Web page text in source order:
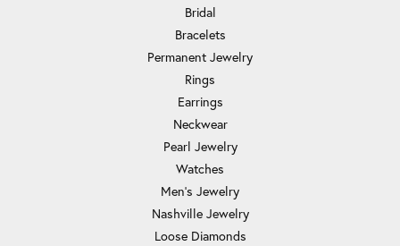
Bridal
Bracelets
Permanent Jewelry
Rings
Earrings
Neckwear
Pearl Jewelry
Watches
Men's Jewelry
Nashville Jewelry
Loose Diamonds